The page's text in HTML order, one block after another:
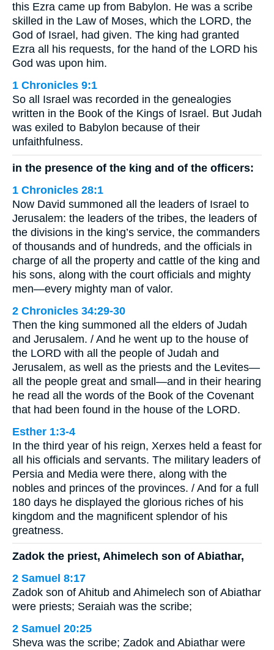
this Ezra came up from Babylon. He was a scribe
skilled in the Law of Moses, which the LORD, the
God of Israel, had given. The king had granted
Ezra all his requests, for the hand of the LORD his
God was upon him.
1 Chronicles 9:1
So all Israel was recorded in the genealogies
written in the Book of the Kings of Israel. But Judah
was exiled to Babylon because of their
unfaithfulness.
in the presence of the king and of the officers:
1 Chronicles 28:1
Now David summoned all the leaders of Israel to
Jerusalem: the leaders of the tribes, the leaders of
the divisions in the king’s service, the commanders
of thousands and of hundreds, and the officials in
charge of all the property and cattle of the king and
his sons, along with the court officials and mighty
men—every mighty man of valor.
2 Chronicles 34:29-30
Then the king summoned all the elders of Judah
and Jerusalem. / And he went up to the house of
the LORD with all the people of Judah and
Jerusalem, as well as the priests and the Levites—
all the people great and small—and in their hearing
he read all the words of the Book of the Covenant
that had been found in the house of the LORD.
Esther 1:3-4
In the third year of his reign, Xerxes held a feast for
all his officials and servants. The military leaders of
Persia and Media were there, along with the
nobles and princes of the provinces. / And for a full
180 days he displayed the glorious riches of his
kingdom and the magnificent splendor of his
greatness.
Zadok the priest, Ahimelech son of Abiathar,
2 Samuel 8:17
Zadok son of Ahitub and Ahimelech son of Abiathar
were priests; Seraiah was the scribe;
2 Samuel 20:25
Sheva was the scribe; Zadok and Abiathar were